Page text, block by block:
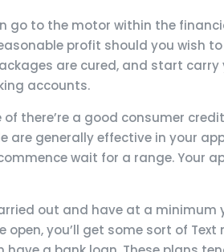
go to the motor within the
profit should you wish
are cured, and start
accounts.
of there’re a good consumer
generally effective in your
wait for a range. Your
out and have at a
you’ll get some sort of